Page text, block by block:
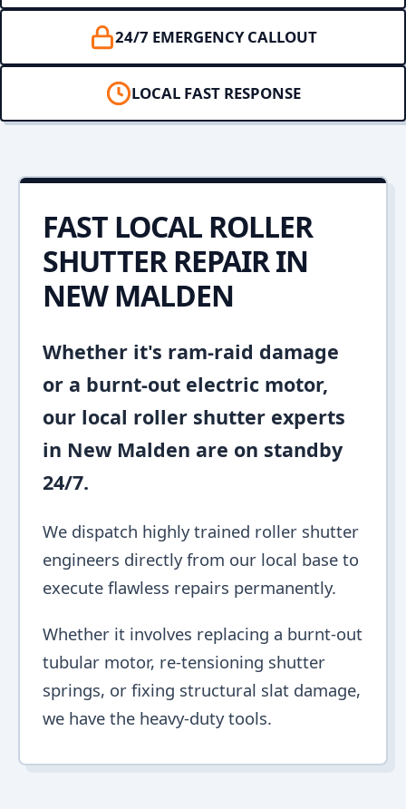
24/7 EMERGENCY CALLOUT
LOCAL FAST RESPONSE
FAST LOCAL ROLLER
SHUTTER REPAIR IN
NEW MALDEN
Whether it's ram-raid damage
or a burnt-out electric motor,
our local roller shutter experts
in New Malden are on standby
24/7.
We dispatch highly trained roller shutter
engineers directly from our local base to
execute flawless repairs permanently.
Whether it involves replacing a burnt-out
tubular motor, re-tensioning shutter
springs, or fixing structural slat damage,
we have the heavy-duty tools.